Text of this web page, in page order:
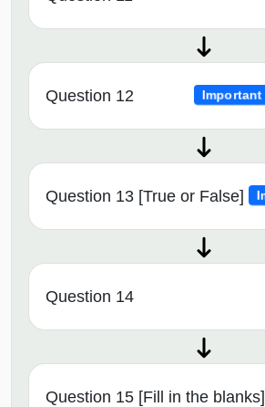
Question 12 Important
Question 13 [True or False]
Question 14
Question 15 [Fill in the blanks]